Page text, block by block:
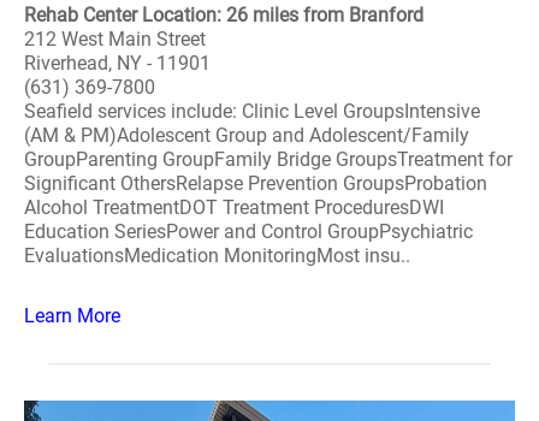
Rehab Center Location: 26 miles from Branford
212 West Main Street
Riverhead, NY - 11901
(631) 369-7800
Seafield services include: Clinic Level GroupsIntensive
(AM & PM)Adolescent Group and Adolescent/Family
GroupParenting GroupFamily Bridge GroupsTreatment for
Significant OthersRelapse Prevention GroupsProbation
Alcohol TreatmentDOT Treatment ProceduresDWI
Education SeriesPower and Control GroupPsychiatric
EvaluationsMedication MonitoringMost insu..
Learn More